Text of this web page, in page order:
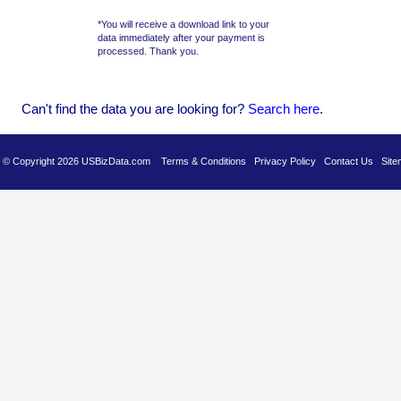
Can't find the data you are looking for? Search here.
© Copyright 2026 USBizData.com Terms & Conditions Privacy Policy Contact Us
*You will receive a download link to your
data immediately after your payment is
processed. Thank you.